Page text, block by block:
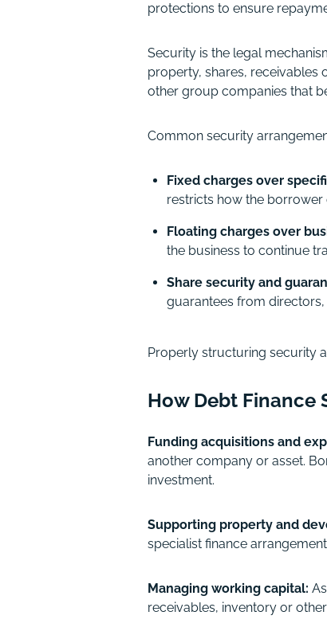
protections to ensure
Security is the legal
property, shares, receivables
other group companies that
Common security
Fixed charges over
restricts how the borrower
Floating charges over
the business to continue
Share security and
guarantees from
Properly structuring security
How Debt Finance
Funding acquisitions and
another company or asset.
investment.
Supporting property and
specialist finance
Managing working capital:
receivables, inventory or